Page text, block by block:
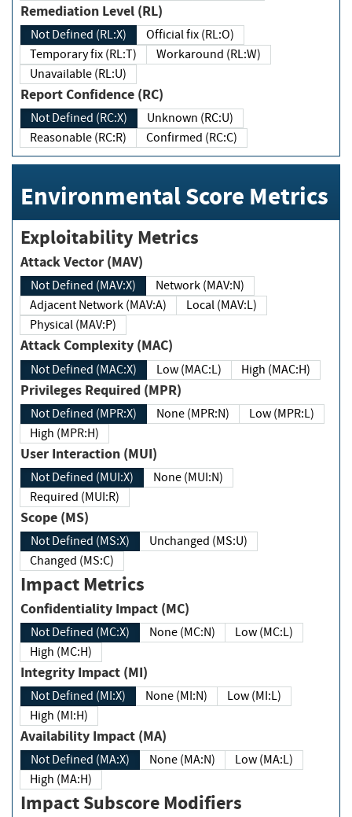
Remediation Level (RL)
Not Defined (RL:X)
Official fix (RL:O)
Temporary fix (RL:T)
Workaround (RL:W)
Unavailable (RL:U)
Report Confidence (RC)
Not Defined (RC:X)
Unknown (RC:U)
Reasonable (RC:R)
Confirmed (RC:C)
Environmental Score Metrics
Exploitability Metrics
Attack Vector (MAV)
Not Defined (MAV:X)
Network (MAV:N)
Adjacent Network (MAV:A)
Local (MAV:L)
Physical (MAV:P)
Attack Complexity (MAC)
Not Defined (MAC:X) Low (MAC:L) High (MAC:H)
Privileges Required (MPR)
Not Defined (MPR:X) None (MPR:N)
Low (MPR:L)
High (MPR:H)
User Interaction (MUI)
Not Defined (MUI:X)
None (MUI:N)
Required (MUI:R)
Scope (MS)
Not Defined (MS:X)
Unchanged (MS:U)
Changed (MS:C)
Impact Metrics
Confidentiality Impact (MC)
Not Defined (MC:X) None (MC:N)
Low (MC:L)
High (MC:H)
Integrity Impact (MI)
Not Defined (MI:X) None (MI:N)
Low (MI:L)
High (MI:H)
Availability Impact (MA)
Not Defined (MA:X) None (MA:N)
Low (MA:L)
High (MA:H)
Impact Subscore Modifiers